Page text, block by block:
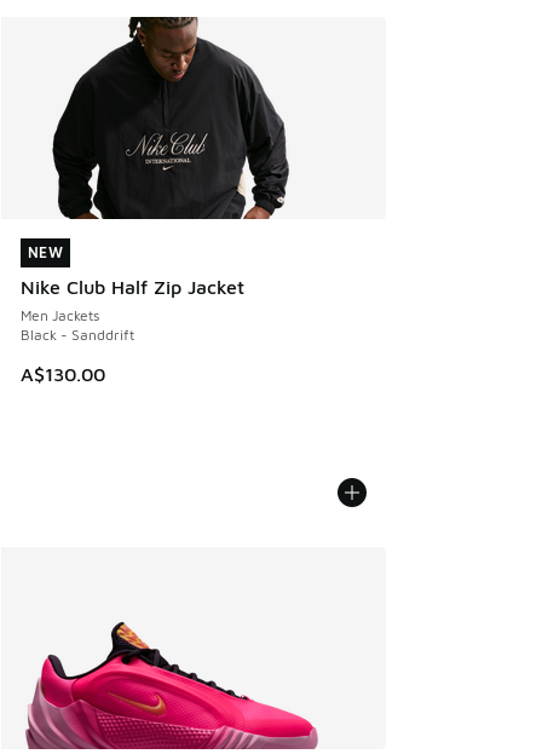
NEW
Nike Club Half Zip Jacket
Men Jackets
Black - Sanddrift
A$130.00
NEW